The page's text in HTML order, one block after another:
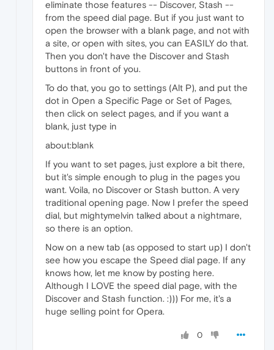
eliminate those features -- Discover, Stash --
from the speed dial page. But if you just want to
open the browser with a blank page, and not with
a site, or open with sites, you can EASILY do that.
Then you don't have the Discover and Stash
buttons in front of you.
To do that, you go to settings (Alt P), and put the
dot in Open a Specific Page or Set of Pages,
then click on select pages, and if you want a
blank, just type in
about:blank
If you want to set pages, just explore a bit there,
but it's simple enough to plug in the pages you
want. Voila, no Discover or Stash button. A very
traditional opening page. Now I prefer the speed
dial, but mightymelvin talked about a nightmare,
so there is an option.
Now on a new tab (as opposed to start up) I don't
see how you escape the Speed dial page. If any
knows how, let me know by posting here.
Although I LOVE the speed dial page, with the
Discover and Stash function. :))) For me, it's a
huge selling point for Opera.
0